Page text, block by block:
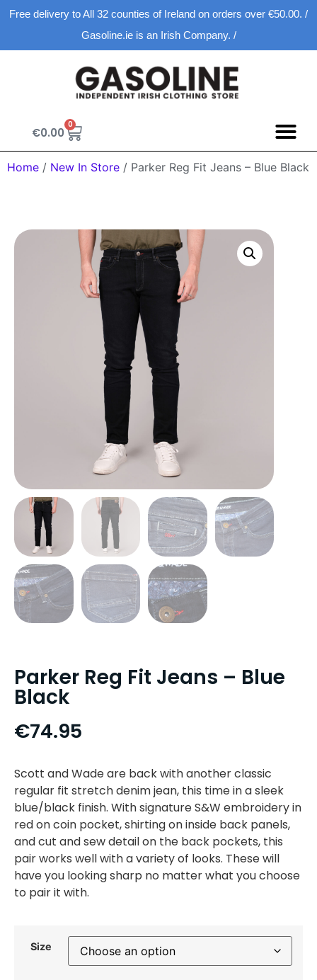
Free delivery to All 32 counties of Ireland on orders over €50.00. /
Gasoline.ie is an Irish Company. /
€0.00
0
Home / New In Store / Parker Reg Fit Jeans – Blue Black
Parker Reg Fit Jeans – Blue
Black
€74.95
Scott and Wade are back with another classic
regular fit stretch denim jean, this time in a sleek
blue/black finish. With signature S&W embroidery in
red on coin pocket, shirting on inside back panels,
and cut and sew detail on the back pockets, this
pair works well with a variety of looks. These will
have you looking sharp no matter what you choose
to pair it with.
Size